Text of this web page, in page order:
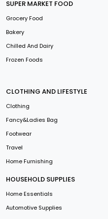
SUPER MARKET FOOD
Grocery Food
Bakery
Chilled And Dairy
Frozen Foods
CLOTHING AND LIFESTYLE
Clothing
Fancy&Ladies Bag
Footwear
Travel
Home Furnishing
HOUSEHOLD SUPPLIES
Home Essentials
Automotive Supplies